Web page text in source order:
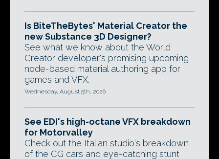
Is BiteTheBytes' Material Creator the
new Substance 3D Designer?
See what we know about the World
Creator developer's promising upcoming
node-based material authoring app for
games and VFX.
Wednesday, August 5th, 2026
See EDI's high-octane VFX breakdown
for Motorvalley
Check out the Italian studio's breakdown
of the CG cars and eye-catching stunt